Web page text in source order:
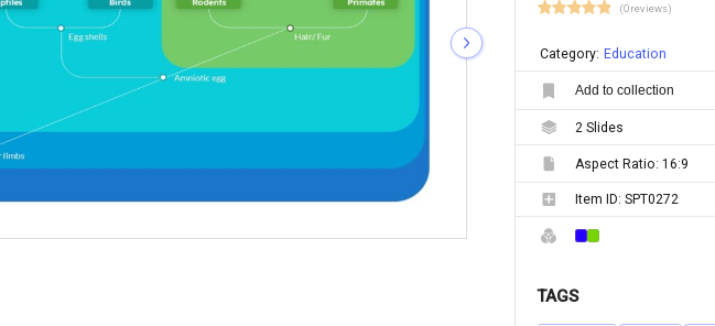
(0 reviews)
Category: Education
Add to collection
2 Slides
Aspect Ratio: 16:9
Item ID: SPT0272
TAGS